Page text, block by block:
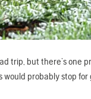
trip, but there’s one
probably stop